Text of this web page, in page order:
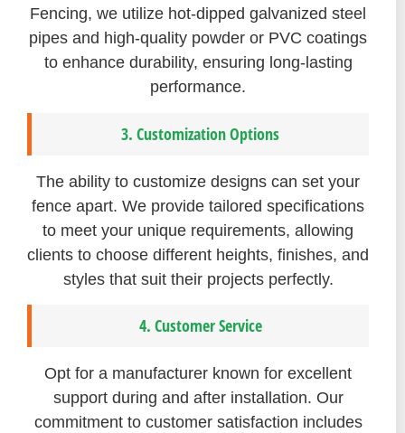
Fencing, we utilize hot-dipped galvanized steel
pipes and high-quality powder or PVC coatings
to enhance durability, ensuring long-lasting
performance.
3. Customization Options
The ability to customize designs can set your
fence apart. We provide tailored specifications
to meet your unique requirements, allowing
clients to choose different heights, finishes, and
styles that suit their projects perfectly.
4. Customer Service
Opt for a manufacturer known for excellent
support during and after installation. Our
commitment to customer satisfaction includes